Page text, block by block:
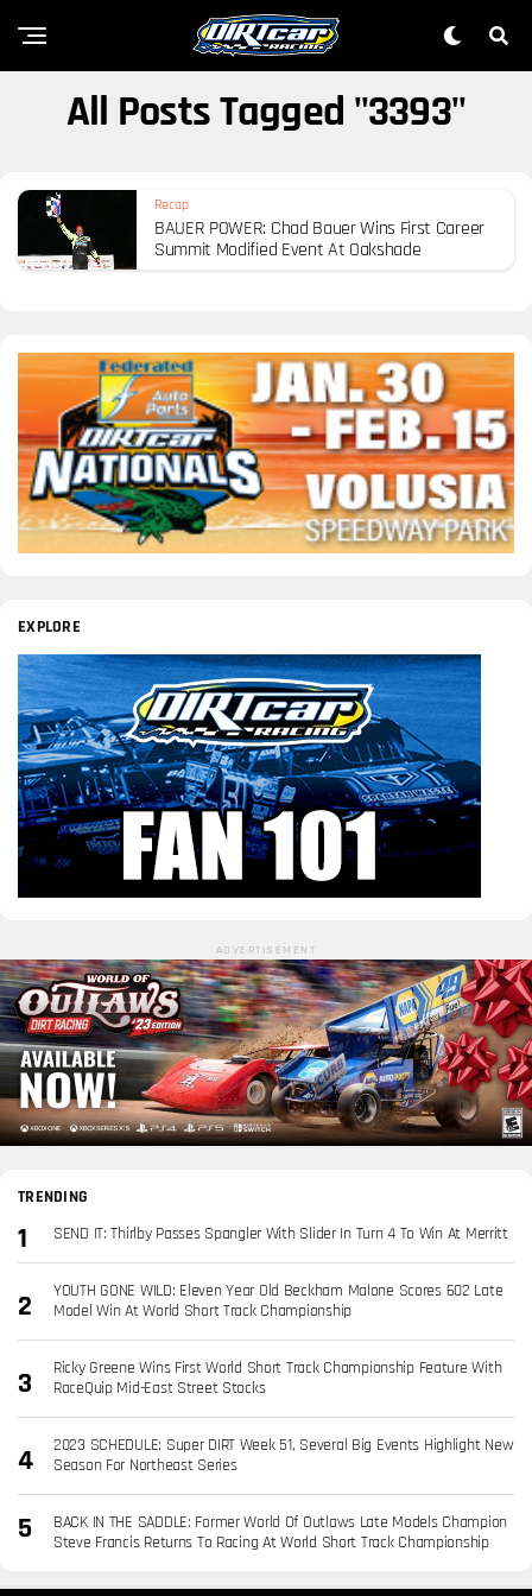
All Posts Tagged "3393"
Recap
BAUER POWER: Chad Bauer Wins First Career
Summit Modified Event At Oakshade
EXPLORE
ADVERTISEMENT
TRENDING
SEND IT: Thirlby Passes Spangler With Slider In Turn 4 To Win At Merritt
YOUTH GONE WILD: Eleven Year Old Beckham Malone Scores 602 Late
Model Win At World Short Track Championship
Ricky Greene Wins First World Short Track Championship Feature With
RaceQuip Mid-East Street Stocks
2023 SCHEDULE: Super DIRT Week 51, Several Big Events Highlight New
Season For Northeast Series
BACK IN THE SADDLE: Former World Of Outlaws Late Models Champion
Steve Francis Returns To Racing At World Short Track Championship